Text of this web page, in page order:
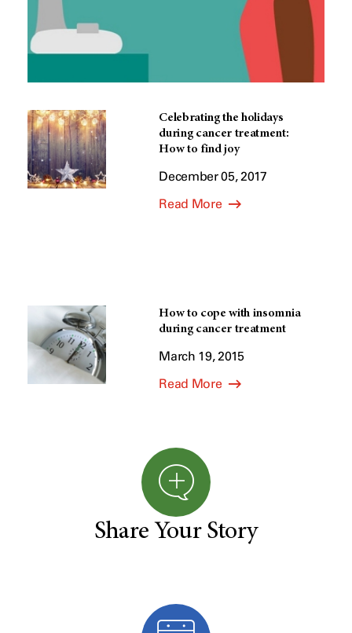
Celebrating the holidays
during cancer treatment:
How to find joy
December 05, 2017
Read More
How to cope with insomnia
during cancer treatment
March 19, 2015
Read More
Share Your Story